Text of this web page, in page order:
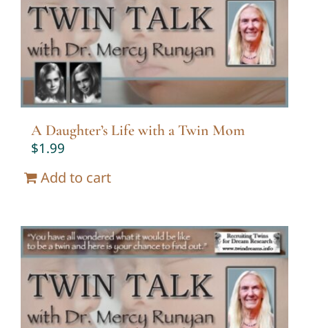
Twin Talk Podcast
Contact Dr. Mercy
A Daughter’s Life with a Twin Mom
$1.99
Add to cart